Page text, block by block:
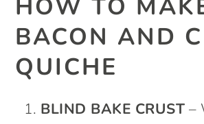
HOW TO
BACON AND
QUICHE
BLIND BAKE CRUST –